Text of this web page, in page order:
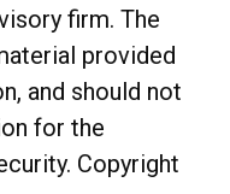
firm. The
provided
and should not
for the
Copyright